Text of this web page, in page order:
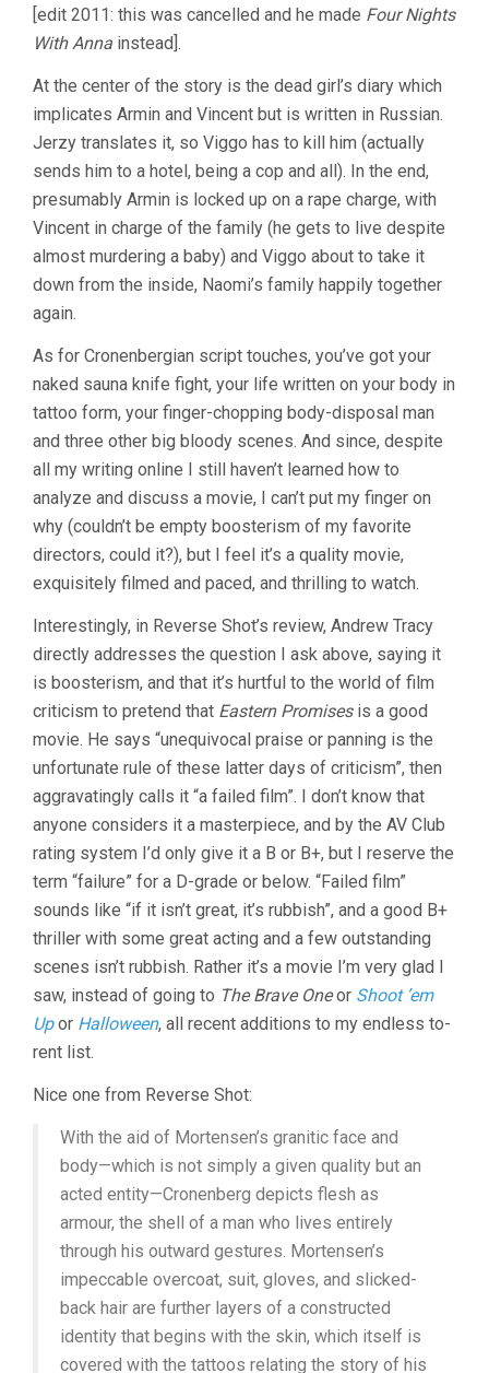
[edit 2011: this was cancelled and he made Four Nights
With Anna instead].
At the center of the story is the dead girl’s diary which
implicates Armin and Vincent but is written in Russian.
Jerzy translates it, so Viggo has to kill him (actually
sends him to a hotel, being a cop and all). In the end,
presumably Armin is locked up on a rape charge, with
Vincent in charge of the family (he gets to live despite
almost murdering a baby) and Viggo about to take it
down from the inside, Naomi’s family happily together
again.
As for Cronenbergian script touches, you’ve got your
naked sauna knife fight, your life written on your body in
tattoo form, your finger-chopping body-disposal man
and three other big bloody scenes. And since, despite
all my writing online I still haven’t learned how to
analyze and discuss a movie, I can’t put my finger on
why (couldn’t be empty boosterism of my favorite
directors, could it?), but I feel it’s a quality movie,
exquisitely filmed and paced, and thrilling to watch.
Interestingly, in Reverse Shot’s review, Andrew Tracy
directly addresses the question I ask above, saying it
is boosterism, and that it’s hurtful to the world of film
criticism to pretend that Eastern Promisesis a good
movie. He says “unequivocal praise or panning is the
unfortunate rule of these latter days of criticism”, then
aggravatingly calls it “a failed film”. I don’t know that
anyone considers it a masterpiece, and by the AV Club
rating system I’d only give it a B or B+, but I reserve the
term “failure” for a D-grade or below. “Failed film”
sounds like “if it isn’t great, it’s rubbish”, and a good B+
thriller with some great acting and a few outstanding
scenes isn’t rubbish. Rather it’s a movie I’m very glad I
saw, instead of going to The Brave Oneor Shoot ’em
Upor Halloween, all recent additions to my endless to-
rent list.
Nice one from Reverse Shot:
With the aid of Mortensen’s granitic face and
body—which is not simply a given quality but an
acted entity—Cronenberg depicts flesh as
armour, the shell of a man who lives entirely
through his outward gestures. Mortensen’s
impeccable overcoat, suit, gloves, and slicked-
back hair are further layers of a constructed
identity that begins with the skin, which itself is
covered with the tattoos relating the story of his